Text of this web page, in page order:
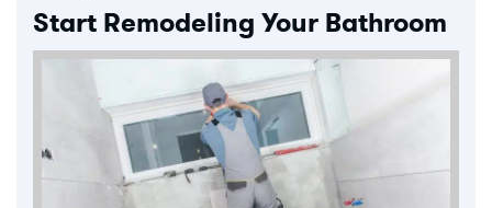
Start Remodeling Your Bathroom